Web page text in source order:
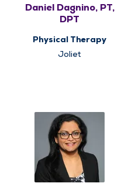
Daniel Dagnino, PT,
DPT
Physical Therapy
Joliet